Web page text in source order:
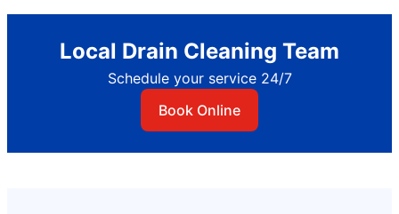
Local Drain Cleaning Team
Schedule your service 24/7
Book Online